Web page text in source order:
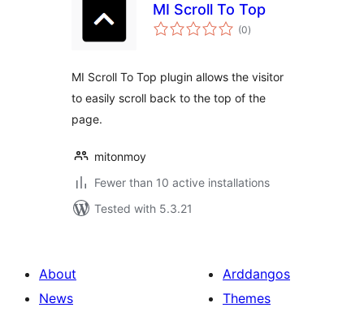
MI Scroll To Top
(0total
ratings
)
MI Scroll To Top plugin allows the visitor
to easily scroll back to the top of the
page.
mitonmoy
Fewer than 10 active installations
Tested with 5.3.21
About
News
Arddangos
Themes